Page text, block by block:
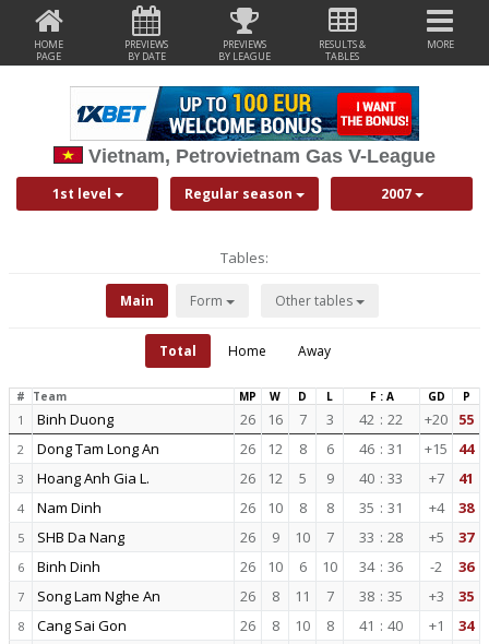
HOME
PAGE
PREVIEWS
BY DATE
PREVIEWS
BY LEAGUE
RESULTS &
TABLES
MORE
Vietnam, Petrovietnam Gas V-League
1st level Regular season 2007
Tables:
Main Form Other tables
Total Home Away
# Team MP W D L F : A GD P
1 Binh Duong 26 16 7 3 42 : 22 +20 55
2 Dong Tam Long An 26 12 8 6 46 : 31 +15 44
3 Hoang Anh Gia L. 26 12 5 9 40 : 33 +7 41
4 Nam Dinh 26 10 8 8 35 : 31 +4 38
5 SHB Da Nang 26 9 10 7 33 : 28 +5 37
6 Binh Dinh 26 10 6 10 34 : 36 -2 36
7 Song Lam Nghe An 26 8 11 7 38 : 35 +3 35
8 Cang Sai Gon 26 8 10 8 41 : 40 +1 34